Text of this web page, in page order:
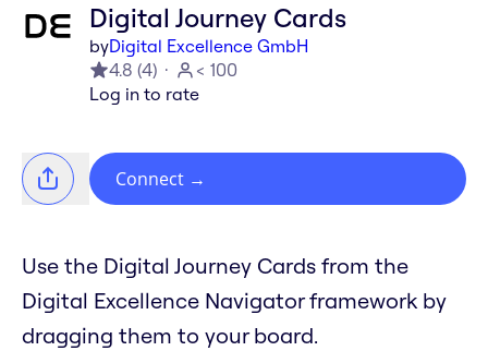
Digital Journey Cards
byDigital Excellence GmbH
4.8 (4)
< 100
Log in to rate
Connect →
Use the Digital Journey Cards from the
Digital Excellence Navigator framework by
dragging them to your board.